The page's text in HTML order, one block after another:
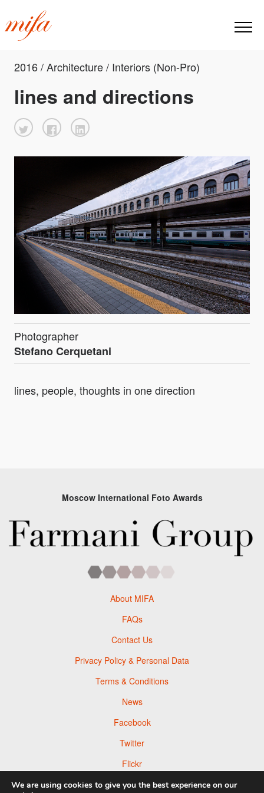
2016 / Architecture / Interiors (Non-Pro)
lines and directions
Photographer
Stefano Cerquetani
lines, people, thoughts in one direction
Moscow International Foto Awards
About MIFA
FAQs
Contact Us
Privacy Policy & Personal Data
Terms & Conditions
News
Facebook
Twitter
Flickr
Pinterest
We are using cookies to give you the best experience on our